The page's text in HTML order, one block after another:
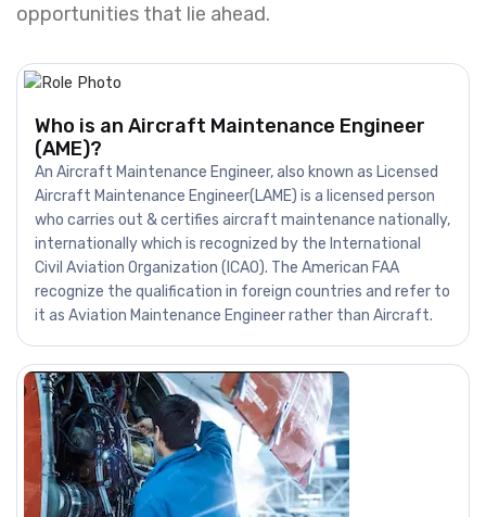
opportunities that lie ahead.
Who is an Aircraft Maintenance Engineer
(AME)?
An Aircraft Maintenance Engineer, also known as Licensed
Aircraft Maintenance Engineer(LAME) is a licensed person
who carries out & certifies aircraft maintenance nationally,
internationally which is recognized by the International
Civil Aviation Organization (ICAO). The American FAA
recognize the qualification in foreign countries and refer to
it as Aviation Maintenance Engineer rather than Aircraft.